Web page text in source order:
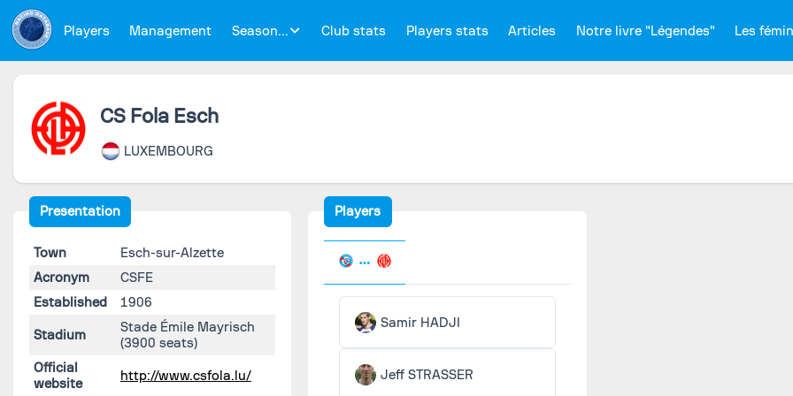
Players Management Season... Club stats Players stats Articles Notre livre "Légendes" Les
CS Fola Esch
LUXEMBOURG
Presentation
Town
Esch-sur-Alzette
Acronym
CSFE
Established
1906
Stadium
Stade Émile Mayrisch
(3900 seats)
Official
website
http://www.csfola.lu/
Players
Samir HADJI
Jeff STRASSER